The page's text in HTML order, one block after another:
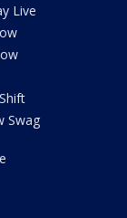
Live
Swag